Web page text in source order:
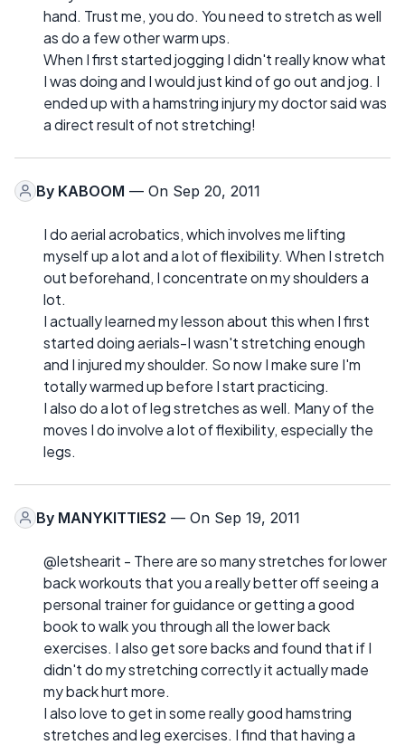
hand. Trust me, you do. You need to stretch as well
as do a few other warm ups.
When I first started jogging I didn't really know what
I was doing and I would just kind of go out and jog. I
ended up with a hamstring injury my doctor said was
a direct result of not stretching!
By KABOOM — On Sep 20, 2011
I do aerial acrobatics, which involves me lifting
myself up a lot and a lot of flexibility. When I stretch
out beforehand, I concentrate on my shoulders a
lot.
I actually learned my lesson about this when I first
started doing aerials-I wasn't stretching enough
and I injured my shoulder. So now I make sure I'm
totally warmed up before I start practicing.
I also do a lot of leg stretches as well. Many of the
moves I do involve a lot of flexibility, especially the
legs.
By MANYKITTIES2 — On Sep 19, 2011
@letshearit - There are so many stretches for lower
back workouts that you a really better off seeing a
personal trainer for guidance or getting a good
book to walk you through all the lower back
exercises. I also get sore backs and found that if I
didn't do my stretching correctly it actually made
my back hurt more.
I also love to get in some really good hamstring
stretches and leg exercises. I find that having a